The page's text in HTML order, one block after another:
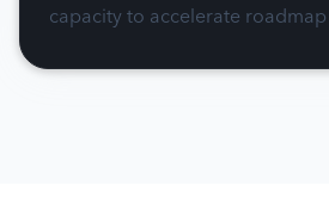
capacity to accelerate